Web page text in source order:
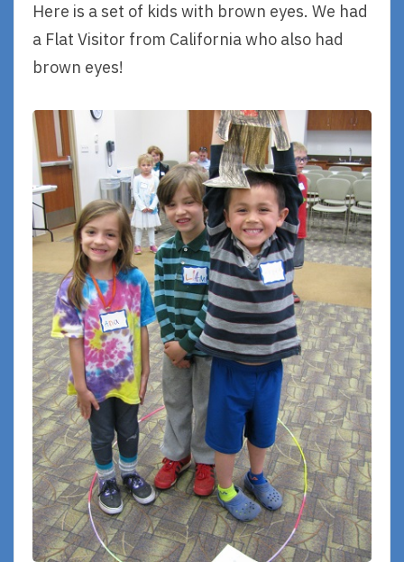
Here is a set of kids with brown eyes. We had
a Flat Visitor from California who also had
brown eyes!